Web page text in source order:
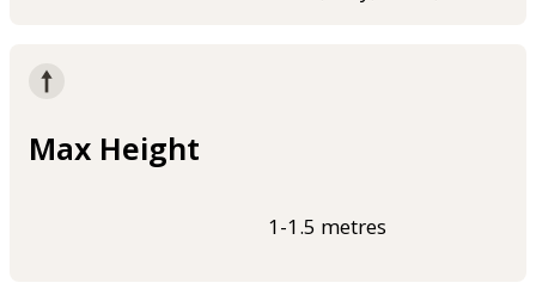
Max Height
1-1.5 metres